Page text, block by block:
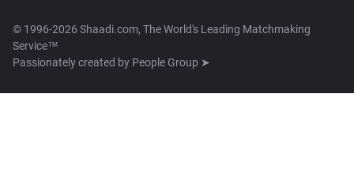
© 1996-2026 Shaadi.com, The World's Leading Matchmaking
Service™
Passionately created by People Group ➤